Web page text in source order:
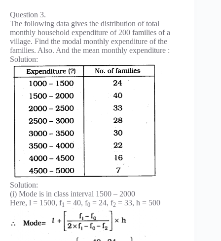
Question 3.
The following data gives the distribution of total
monthly household expenditure of 200 families of a
village. Find the modal monthly expenditure of the
families. Also. And the mean monthly expenditure :
Solution:
Solution:
(i) Mode is in class interval 1500 – 2000
Here, l = 1500, f1 = 40, f0 = 24, f2 = 33, h = 500